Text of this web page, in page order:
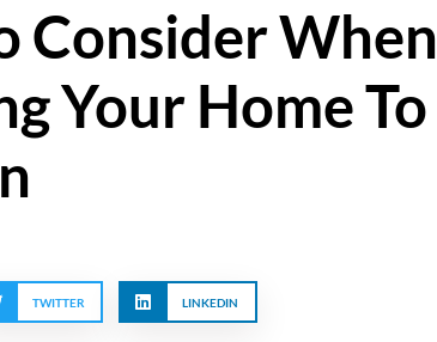
Consider When
Your Home To
TWITTER LINKEDIN